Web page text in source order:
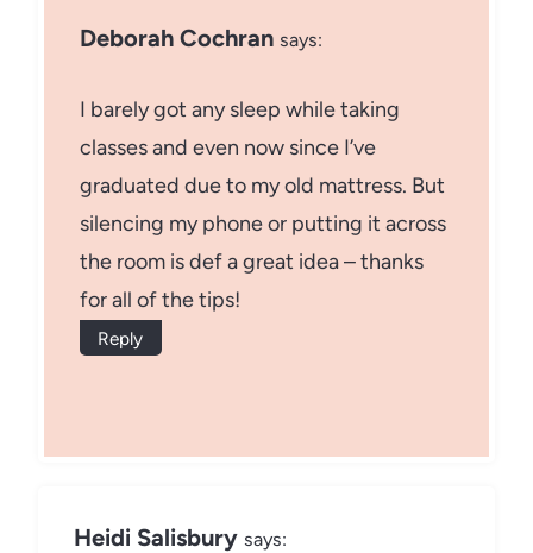
Deborah Cochran says:
I barely got any sleep while taking
classes and even now since I’ve
graduated due to my old mattress. But
silencing my phone or putting it across
the room is def a great idea – thanks
for all of the tips!
Reply
Heidi Salisbury says: